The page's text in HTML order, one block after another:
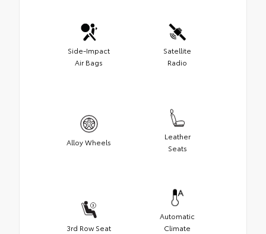
Side-Impact
Air Bags
Satellite
Radio
Alloy Wheels
Leather
Seats
3rd Row Seat
Automatic
Climate